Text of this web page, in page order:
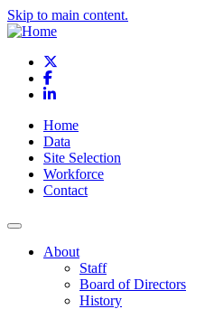
Skip to main content.
Facebook
LinkedIn
Home
Data
Site Selection
Workforce
Contact
About
Staff
Board of Directors
History